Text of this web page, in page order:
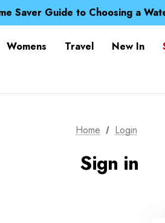
Saver Guide to Choosing a
over £25 and get our
Saver Guide to Choosing a
Womens Travel New In
Home Login
Sign in